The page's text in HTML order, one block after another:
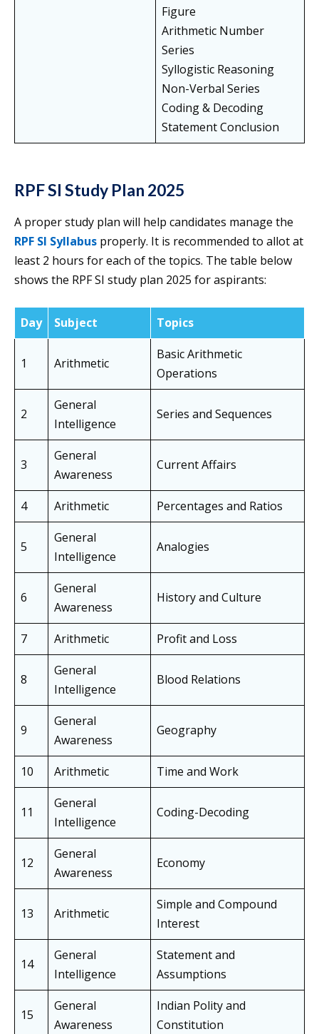
Figure
Arithmetic Number
Series
Syllogistic Reasoning
Non-Verbal Series
Coding & Decoding
Statement Conclusion
RPF SI Study Plan 2025
A proper study plan will help candidates manage the
RPF SI Syllabus properly. It is recommended to allot at
least 2 hours for each of the topics. The table below
shows the RPF SI study plan 2025 for aspirants:
Day Subject Topics
1 Arithmetic
Basic Arithmetic
Operations
2
General
Intelligence
Series and Sequences
3
General
Awareness
Current Affairs
4 Arithmetic Percentages and Ratios
5
General
Intelligence
Analogies
6
General
Awareness
History and Culture
7 Arithmetic Profit and Loss
8
General
Intelligence
Blood Relations
9
General
Awareness
Geography
10 Arithmetic Time and Work
11
General
Intelligence
Coding-Decoding
12
General
Awareness
Economy
13 Arithmetic
Simple and Compound
Interest
14
General
Intelligence
Statement and
Assumptions
15
General
Awareness
Indian Polity and
Constitution